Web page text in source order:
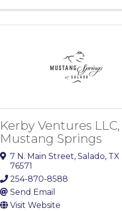
Kerby Ventures LLC,
Mustang Springs
7 N. Main Street, Salado, TX
76571
254-870-8588
Send Email
Visit Website